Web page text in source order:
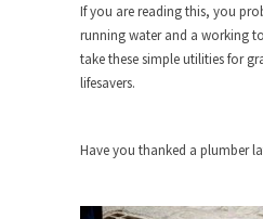
BlackRock Inc. is seeking
to set
Berkeley Word Game
Just Who are the Real
Gay Marriage
If you are reading this, you
running water and a working
take these simple utilities for
lifesavers.
Have you thanked a plumber